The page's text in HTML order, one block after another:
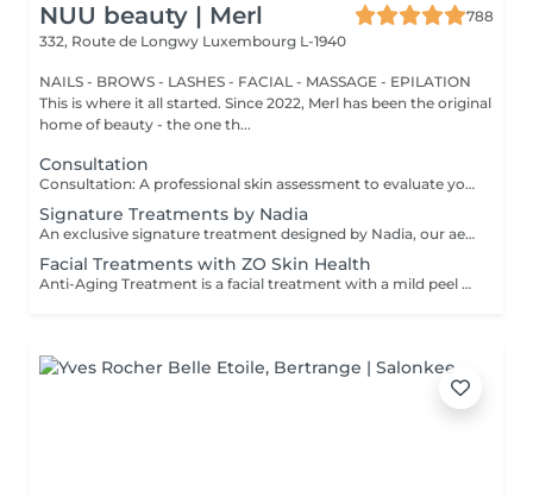
NUU beauty | Merl
788
332, Route de Longwy Luxembourg L-1940
NAILS - BROWS - LASHES - FACIAL - MASSAGE - EPILATION
This is where it all started. Since 2022, Merl has been the original
home of beauty - the one th...
Consultation
Consultation: A professional skin assessment to evaluate your skin condition, discuss your concerns, and recommend the most suitable treatments and home care routine. Consultation&First Procedure: A professional skin assessment to evaluate your skin condition, discuss your concerns, and recommend the most suitable treatments and home care routine. Followed by a customised treatment designed to address your skin's immediate needs. The price will depend on the type of procedure.
Signature Treatments by Nadia
An exclusive signature treatment designed by Nadia, our aesthetician, for the delicate eye and neck area. It delivers intensive hydration and improves skin elasticity, helping to restore firmness, smoothness, and a visibly refreshed appearance. The treatment helps reduce the appearance of fine lines, provides a gentle brightening effect around the eyes, and creates a natural lifting result for a more rested and youthful look. Another combination is eye- and neck-intensive hydration with a full facial treatment. This combination is ideal for clients seeking full-face care and an instantly refreshed, healthy look.
Facial Treatments with ZO Skin Health
Anti-Aging Treatment is a facial treatment with a mild peel designed to restore hydration, smooth dry, rough texture, soften lines and strengthen skin to prevent future aging and skin damage. Redness Treatment is a facial treatment with a mild peel designed to calm skin and minimize symptoms associated with red, sensitized skin, including rosacea. Ultra Hydration Treatment is a facial treatment with a mild peel designed to soothe skin and restore hydration in dry, dehydrated skin. Skin Brightening Treatment is a facial treatment with a mild peel designed to target mild discoloration and restore a more even skin tone. Acne + Oil Control Treatment is a facial treatment with a mild peel to decongest pores, absorb excess surface oil, target blemishes and prevent future breakouts. Enzyme Facial Treatment is a gentle, effective facial treatment with enzymatic exfoliation to revive dull skin, replenish hydration, soothe skin and restore healthy skin barrier to strengthen skin. Stimulator Peel is the perfect lunchtime peel, gentle enough for all skin types. An effective blend of AHAs provide immediately healthier, glowing skin with no downtime. Added antioxidants and anti-irritants neutralize free radicals and calm the skin.